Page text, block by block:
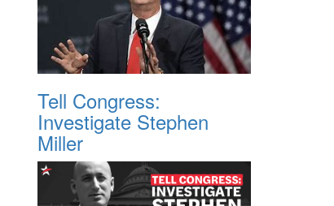
Tell Congress:
Investigate Stephen
Miller